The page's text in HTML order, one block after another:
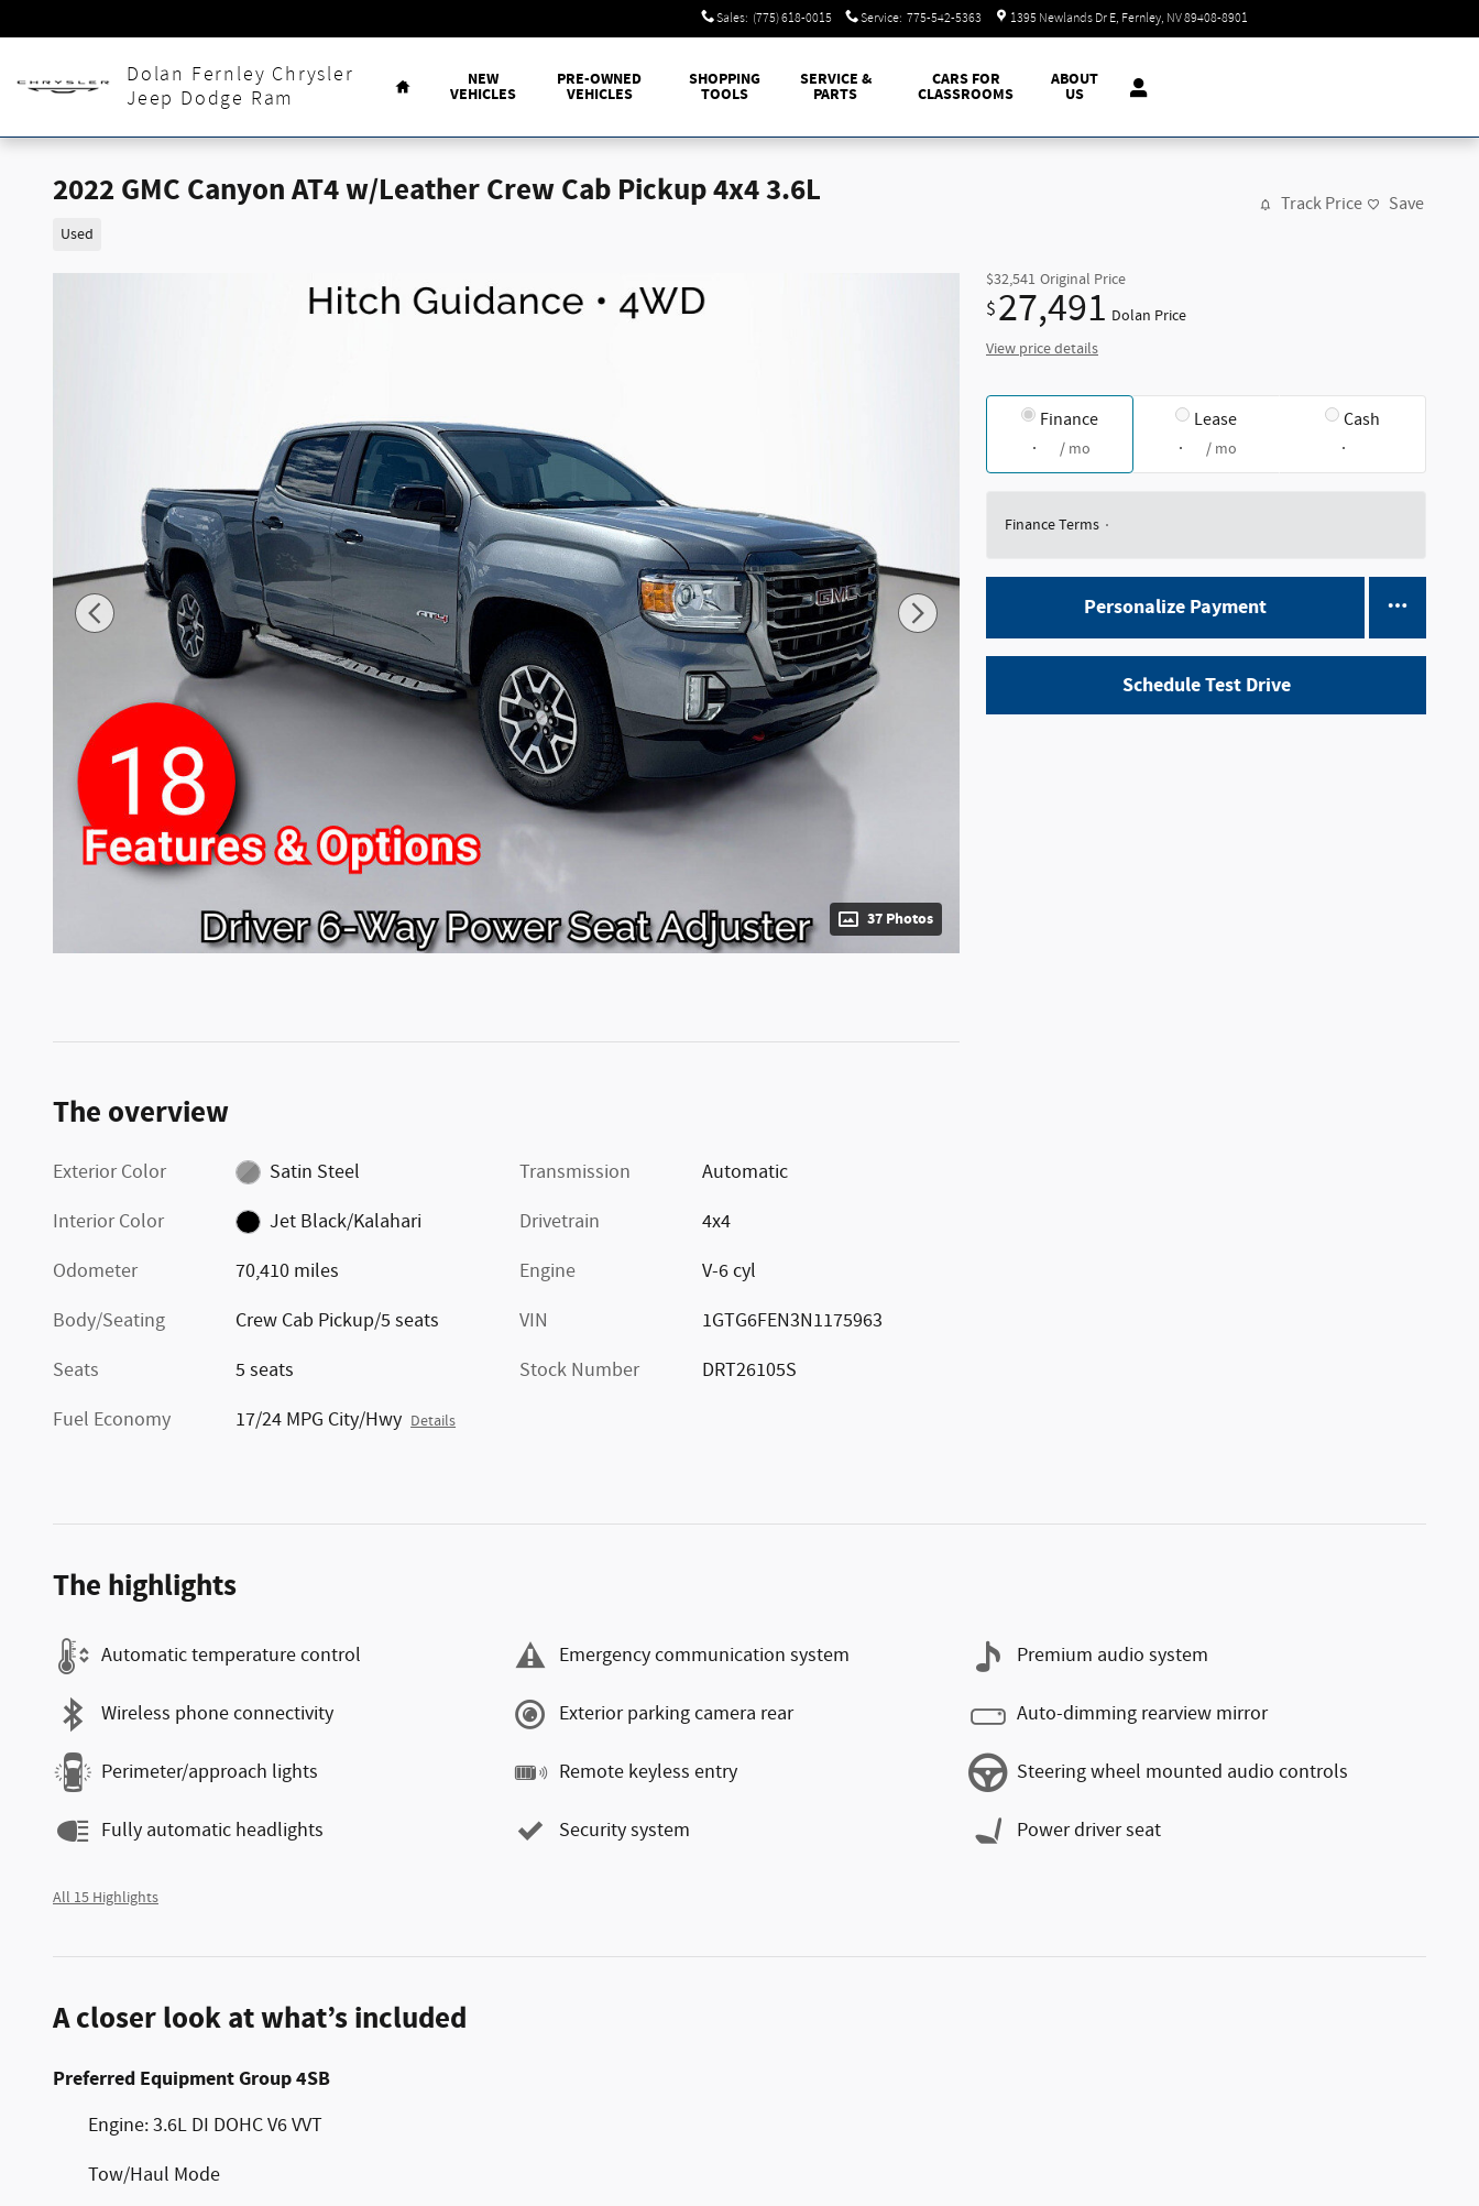
Sales: (775) 618-0015 Service: 775-542-5363 1395 Newlands Dr E Fernley, NV89408-8901
Dolan Fernley Chrysler
Jeep Dodge Ram
Home
NEW
VEHICLES
PRE-OWNED
VEHICLES
SHOPPING
TOOLS
SERVICE &
PARTS
CARS FOR
CLASSROOMS
ABOUT
US
2022 GMC Canyon AT4 w/Leather Crew Cab Pickup 4x4 3.6L
Used
Track Price Save
37 Photos
$32,541 Original Price
$27,491 Dolan Price
View price details
Finance
/ mo
Lease
/ mo
Cash
Finance Terms
Personalize Payment
Schedule Test Drive
The overview
Exterior Color
Satin Steel
Interior Color
Jet Black/Kalahari
Odometer
70,410 miles
Body/Seating
Crew Cab Pickup/5 seats
Seats
5 seats
Fuel Economy
17/24 MPG City/Hwy Details
Transmission
Automatic
Drivetrain
4x4
Engine
V-6 cyl
VIN
1GTG6FEN3N1175963
Stock Number
DRT26105S
The highlights
Automatic temperature control Emergency communication system Premium audio system
Wireless phone connectivity Exterior parking camera rear Auto-dimming rearview mirror
Perimeter/approach lights Remote keyless entry Steering wheel mounted audio controls
Fully automatic headlights Security system Power driver seat
All 15 Highlights
A closer look at what’s included
Preferred Equipment Group 4SB
Engine: 3.6L DI DOHC V6 VVT
Tow/Haul Mode